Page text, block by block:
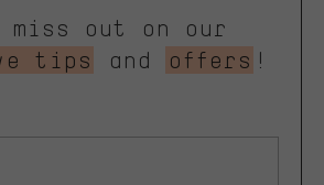
miss out on our
tips
and offers !